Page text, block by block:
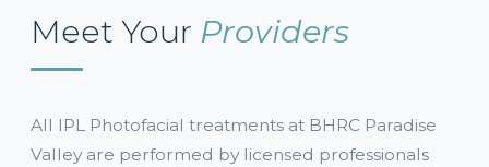
Meet Your Providers
All IPL Photofacial treatments at BHRC Paradise
Valley are performed by licensed professionals